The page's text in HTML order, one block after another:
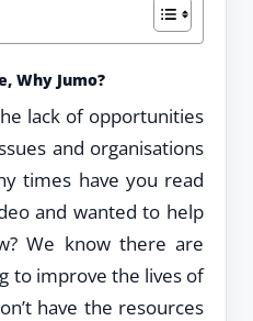
Why Jumo?
lack of opportunities
and organisations
times have you read
and wanted to help
We know there are
to improve the lives of
have the resources